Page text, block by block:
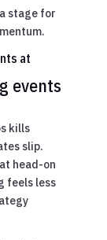
stage for
at
events
kills
slip.
head-on
feels less